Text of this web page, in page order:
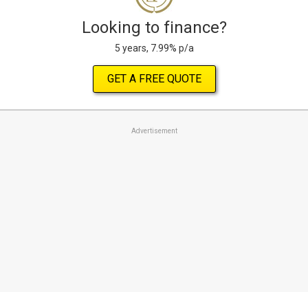
Looking to finance?
5 years, 7.99% p/a
GET A FREE QUOTE
Advertisement